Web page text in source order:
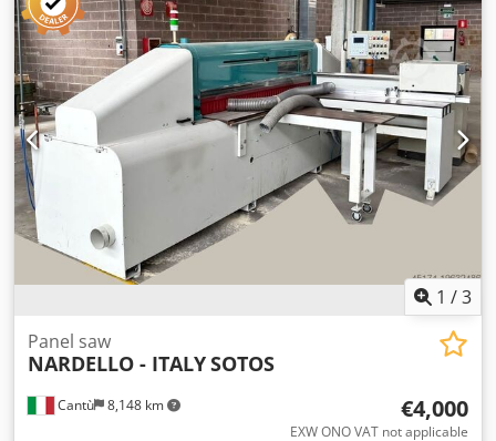
Operating hours: 3625 - Max. cutting length [mm]: 1600 -
Max. cutting width [mm]: 4300 - Transport dimensions:
13600mm x 2450mm x 2450mm (l x w x h) - Transport
weight [kg]: 7200kg - Transport packages [pcs.]: 8 Financial
information VAT: The price shown is exclusive of VAT
VAT/margin: VAT deductible for entrepreneurs Delivery
and trade-in always possible for everything in the
industrial sectors Glenn Smeets
1 /3
Cantù 8,148 km
Panel saw
NARDELLO - ITALYSOTOS
€4,000
EXW ONO VAT not applicable